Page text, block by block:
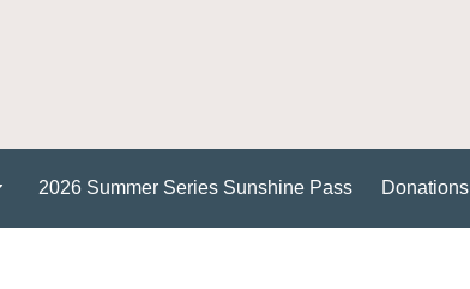
2026 Summer Series Sunshine Pass Donations